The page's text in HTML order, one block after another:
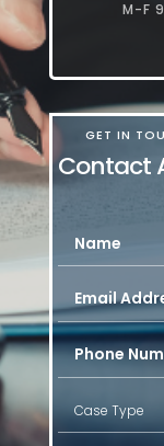
M-F
GET IN
Contact